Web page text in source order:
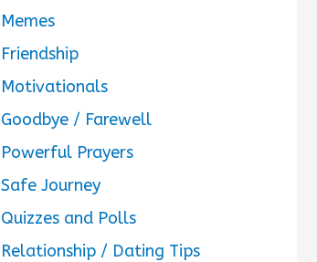
Memes
Friendship
Motivationals
Goodbye / Farewell
Powerful Prayers
Safe Journey
Quizzes and Polls
Relationship / Dating Tips